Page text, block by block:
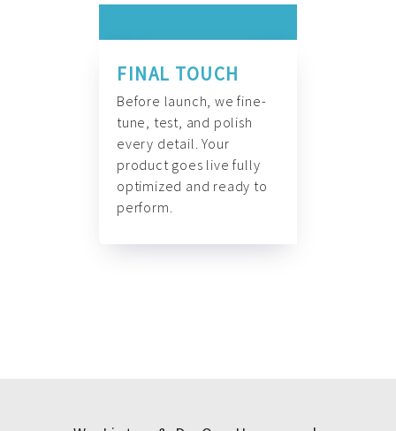
FINAL TOUCH
Before launch, we fine-
tune, test, and polish
every detail. Your
product goes live fully
optimized and ready to
perform.